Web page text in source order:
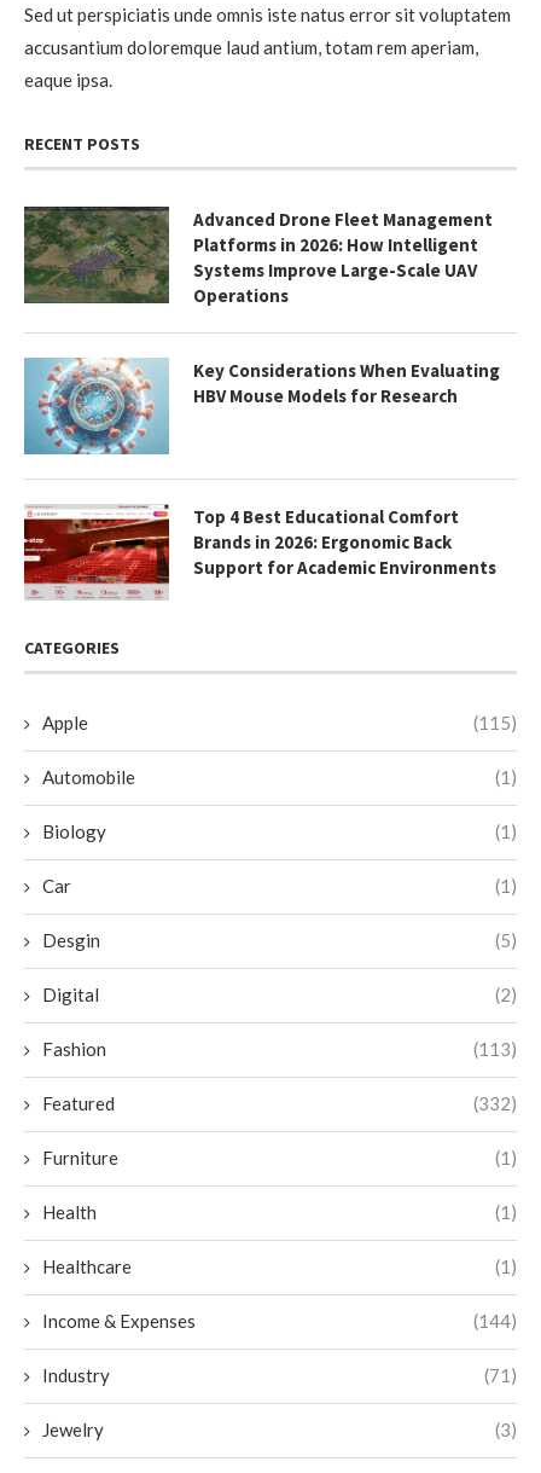
Sed ut perspiciatis unde omnis iste natus error sit voluptatem
accusantium doloremque laud antium, totam rem aperiam,
eaque ipsa.
RECENT POSTS
Advanced Drone Fleet Management
Platforms in 2026: How Intelligent
Systems Improve Large-Scale UAV
Operations
Key Considerations When Evaluating
HBV Mouse Models for Research
Top 4 Best Educational Comfort
Brands in 2026: Ergonomic Back
Support for Academic Environments
CATEGORIES
Apple (115)
Automobile (1)
Biology (1)
Car (1)
Desgin (5)
Digital (2)
Fashion (113)
Featured (332)
Furniture (1)
Health (1)
Healthcare (1)
Income & Expenses (144)
Industry (71)
Jewelry (3)